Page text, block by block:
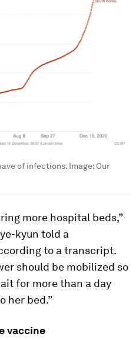
of infections. Image: Our
more hospital beds,”
kyun told a
to a transcript.
should be mobilized so
for more than a day
her bed.”
vaccine